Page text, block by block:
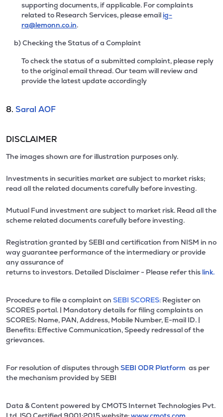
supporting documents, if applicable. For complaints
related to Research Services, please email ig-
ra@lemonn.co.in.
b) Checking the Status of a Complaint
To check the status of a submitted complaint, please reply
to the original email thread. Our team will review and
provide the latest update accordingly
8. Saral AOF
DISCLAIMER
The images shown are for illustration purposes only.
Investments in securities market are subject to market risks;
read all the related documents carefully before investing.
Mutual Fund investment are subject to market risk. Read all the
scheme related documents carefully before investing.
Registration granted by SEBI and certification from NISM in no
way guarantee performance of the intermediary or provide
any assurance of
returns to investors. Detailed Disclaimer - Please refer this link.
Procedure to file a complaint on SEBI SCORES: Register on
SCORES portal. | Mandatory details for filing complaints on
SCORES: Name, PAN, Address, Mobile Number, E-mail ID. |
Benefits: Effective Communication, Speedy redressal of the
grievances.
For resolution of disputes through SEBI ODR Platform as per
the mechanism provided by SEBI
Data & Content powered by CMOTS Internet Technologies Pvt.